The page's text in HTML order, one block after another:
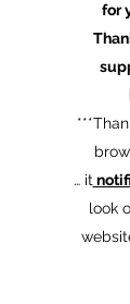
for
… it
look